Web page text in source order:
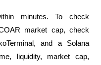
minutes. To check
market cap, check
and a Solana
liquidity, market cap,